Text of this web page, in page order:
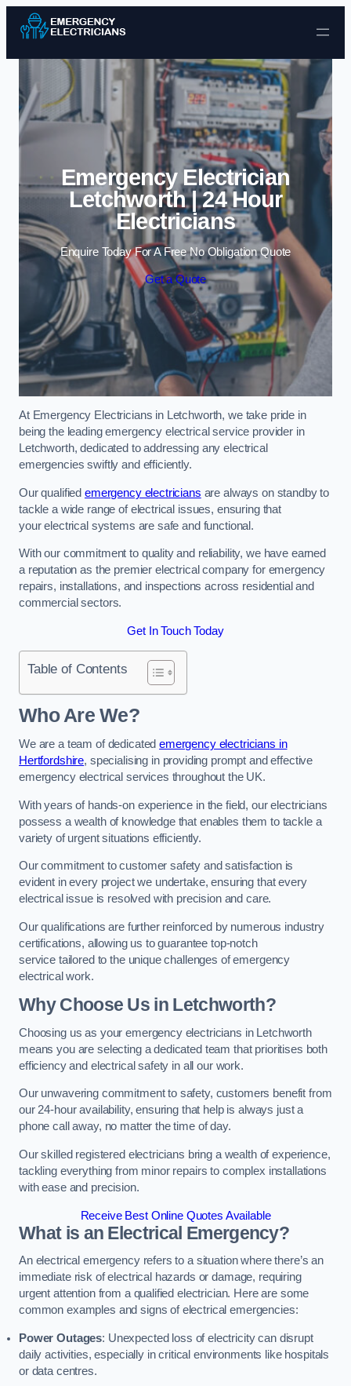
Skip to content
Emergency Electrician
Letchworth | 24 Hour
Electricians
Enquire Today For A Free No Obligation Quote
Get a Quote
At Emergency Electricians in Letchworth, we take pride in
being the leading emergency electrical service provider in
Letchworth, dedicated to addressing any electrical
emergencies swiftly and efficiently.
Our qualified emergency electricians are always on standby to
tackle a wide range of electrical issues, ensuring that
your electrical systems are safe and functional.
With our commitment to quality and reliability, we have earned
a reputation as the premier electrical company for emergency
repairs, installations, and inspections across residential and
commercial sectors.
Get In Touch Today
Table of Contents
Who Are We?
We are a team of dedicatedemergency electricians in
Hertfordshire, specialising in providing prompt and effective
emergency electrical services throughout the UK.
With years of hands-on experience in the field, our electricians
possess a wealth of knowledge that enables them to tackle a
variety of urgent situations efficiently.
Our commitment to customer safety and satisfaction is
evident in every project we undertake, ensuring that every
electrical issue is resolved with precision and care.
Our qualifications are further reinforced by numerous industry
certifications, allowing us to guarantee top-notch
service tailored to the unique challenges of emergency
electrical work.
Why Choose Us in Letchworth?
Choosing us as your emergency electricians in Letchworth
means you are selecting a dedicated team that prioritises both
efficiency and electrical safety in all our work.
Our unwavering commitment to safety, customers benefit from
our 24-hour availability, ensuring that help is always just a
phone call away, no matter the time of day.
Our skilled registered electricians bring a wealth of experience,
tackling everything from minor repairs to complex installations
with ease and precision.
Receive Best Online Quotes Available
What is an Electrical Emergency?
An electrical emergency refers to a situation where there’s an
immediate risk of electrical hazards or damage, requiring
urgent attention from a qualified electrician. Here are some
common examples and signs of electrical emergencies:
Power Outages: Unexpected loss of electricity can disrupt
daily activities, especially in critical environments like hospitals
or data centres.